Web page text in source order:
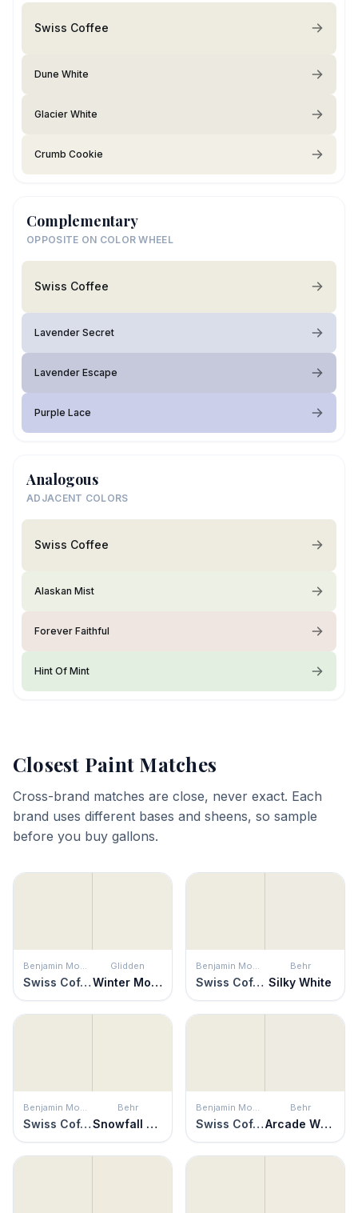
Swiss Coffee
Dune White
Glacier White
Crumb Cookie
Complementary
OPPOSITE ON COLOR WHEEL
Swiss Coffee
Lavender Secret
Lavender Escape
Purple Lace
Analogous
ADJACENT COLORS
Swiss Coffee
Alaskan Mist
Forever Faithful
Hint Of Mint
Closest Paint Matches
Cross-brand matches are close, never exact. Each
brand uses different bases and sheens, so sample
before you buy gallons.
Swiss Coffee
Glidden
Winter Mood Swiss Coffee
Behr
Silky White
Swiss Coffee
Behr
Snowfall White Swiss Coffee
Behr
Arcade White